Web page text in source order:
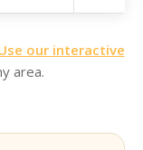
our interactive
area.